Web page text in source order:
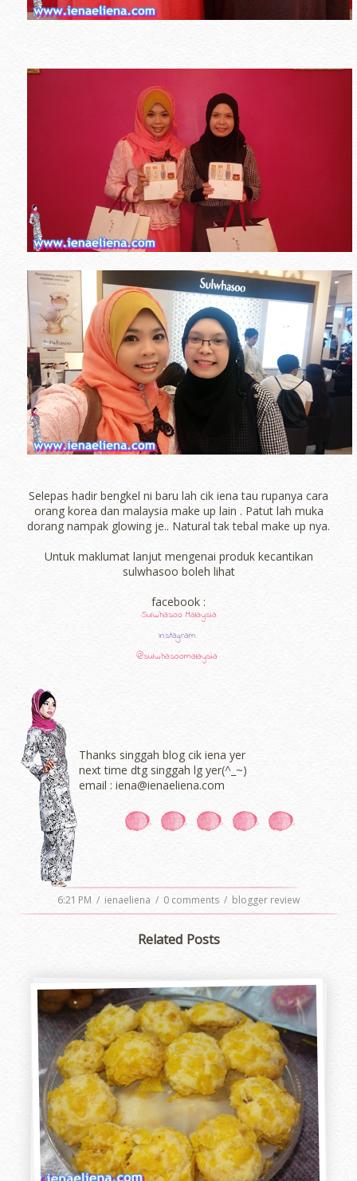
Selepas hadir bengkel ni baru lah cik iena tau rupanya cara
orang korea dan malaysia make up lain . Patut lah muka
dorang nampak glowing je.. Natural tak tebal make up nya.
Untuk maklumat lanjut mengenai produk kecantikan
sulwhasoo boleh lihat
facebook :
Sulwhasoo Malaysia
Instagram
@sulwhasoomalaysia
Thanks singgah blog cik iena yer
next time dtg singgah lg yer(^_~)
email : iena@ienaeliena.com
6:21 PM / ienaeliena / 0 comments / blogger review
Related Posts